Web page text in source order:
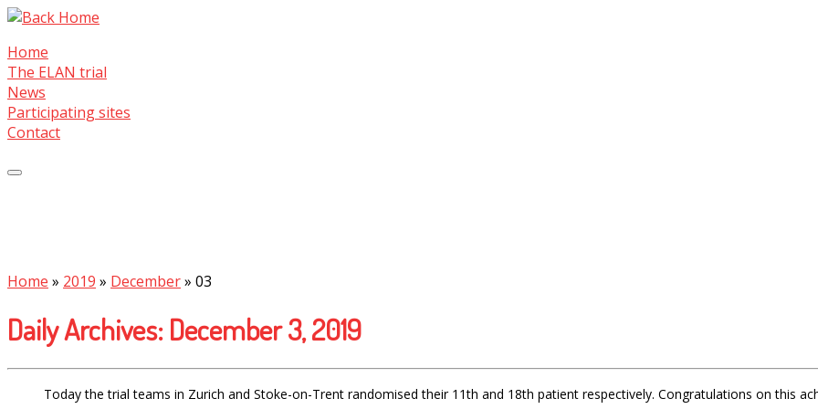
Skip
content
Home
The ELAN trial
News
Participating sites
Contact
Home » 2019 » December» 03
Daily Archives:December 3, 2019
Today the trial teams in Zurich and Stoke-on-Trent randomised their 11th and 18th patient respectively. Congratulations on this